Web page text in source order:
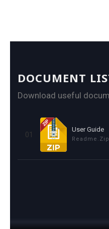
DOCUMENT
Download useful
01
User Guide
Readme.zip